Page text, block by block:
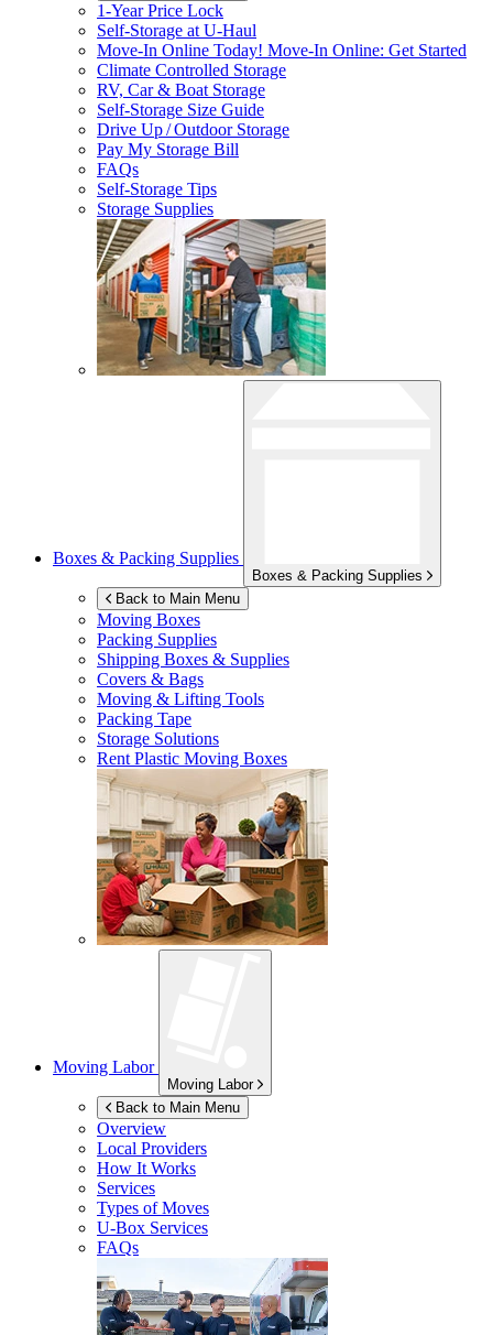
1-Year Price Lock
Self-Storage atU-Haul
Move-In Online Today! Move-In Online: Get Started
Climate Controlled Storage
RV, Car & Boat Storage
Self-Storage Size Guide
Drive Up / Outdoor Storage
Pay My Storage Bill
FAQs
Self-Storage Tips
Storage Supplies
Boxes & Packing Supplies
Boxes & Packing Supplies
Back to Main Menu
Moving Boxes
Packing Supplies
Shipping Boxes & Supplies
Covers & Bags
Moving & Lifting Tools
Packing Tape
Storage Solutions
Rent Plastic Moving Boxes
Moving Labor
Moving Labor
Back to Main Menu
Overview
Local Providers
How It Works
Services
Types of Moves
U-Box Services
FAQs